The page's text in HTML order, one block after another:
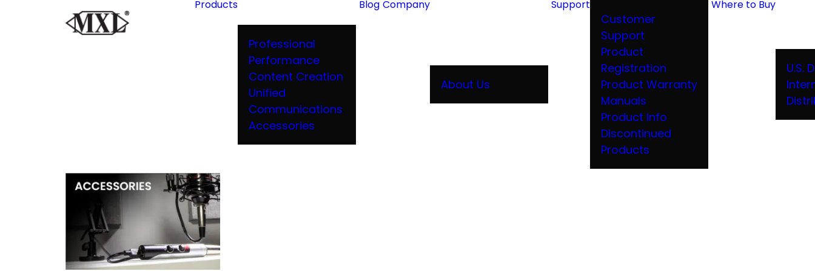
Products
Professional
Performance
Content Creation
Unified
Communications
Accessories
Blog Company
About Us
Support
Customer
Support
Product
Registration
Product Warranty
Manuals
Product Info
Discontinued
Products
Where to Buy
U.S.